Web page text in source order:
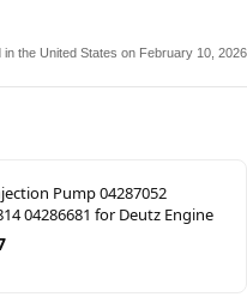
in the United States on February 10, 2026
Pump 04287052
04286681 for Deutz Engine